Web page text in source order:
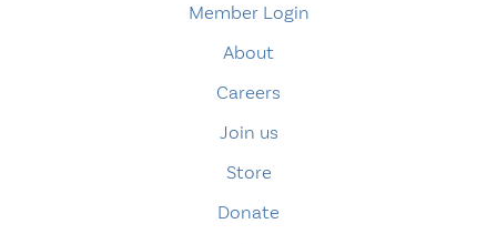
Member Login
About
Careers
Join us
Store
Donate